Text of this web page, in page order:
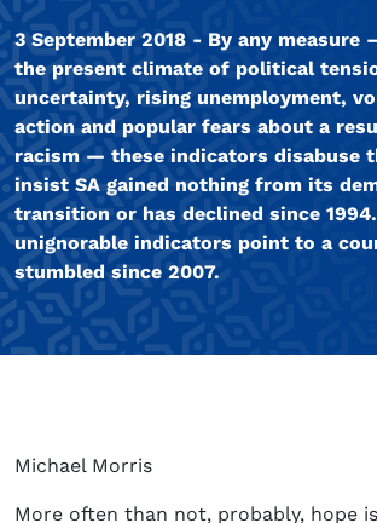
3 September 2018 - By any measure
the present climate of political
uncertainty, rising unemployment,
action and popular fears about a
racism — these indicators disabuse
insist SA gained nothing from its
transition or has declined since
unignorable indicators point to a
stumbled since 2007.
Michael Morris
More often than not, probably, hope